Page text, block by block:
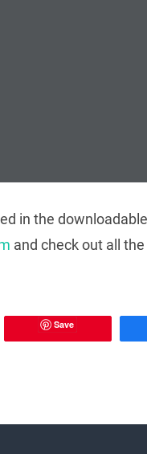
in the
and check out all
Save